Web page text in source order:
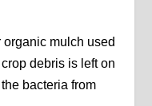
mulch used
debris is left on
bacteria from